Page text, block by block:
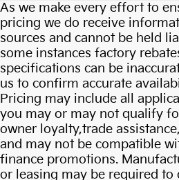
As we make every effort to
pricing we do receive
sources and cannot be held
some instances factory
specifications can be
us to confirm accurate
Pricing may include all
you may or may not qualify
owner loyalty,trade
and may not be compatible
finance promotions.
or leasing may be required